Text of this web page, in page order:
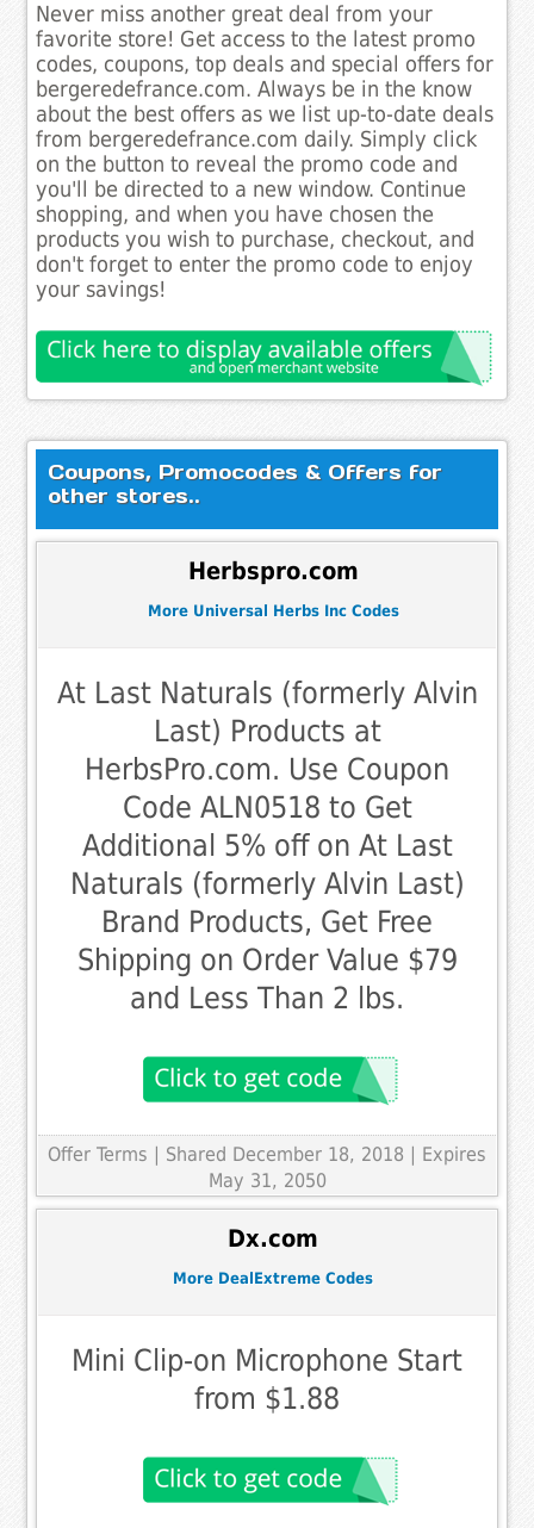
Never miss another great deal from your
favorite store! Get access to the latest promo
codes, coupons, top deals and special offers for
bergeredefrance.com. Always be in the know
about the best offers as we list up-to-date deals
from bergeredefrance.com daily. Simply click
on the button to reveal the promo code and
you'll be directed to a new window. Continue
shopping, and when you have chosen the
products you wish to purchase, checkout, and
don't forget to enter the promo code to enjoy
your savings!
Coupons, Promocodes & Offers for
other stores..
Herbspro.com
More Universal Herbs Inc Codes
At Last Naturals (formerly Alvin
Last) Products at
HerbsPro.com. Use Coupon
Code ALN0518 to Get
Additional 5% off on At Last
Naturals (formerly Alvin Last)
Brand Products, Get Free
Shipping on Order Value $79
and Less Than 2 lbs.
Offer Terms
| Shared December 18, 2018 | Expires
May 31, 2050
Dx.com
More DealExtreme Codes
Mini Clip-on Microphone Start
from $1.88